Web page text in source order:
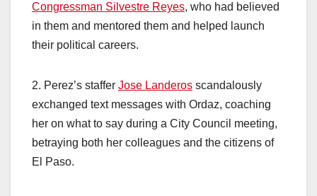
Congressman Silvestre Reyes, who had believed
in them and mentored them and helped launch
their political careers.
2. Perez’s staffer Jose Landeros scandalously
exchanged text messages with Ordaz, coaching
her on what to say during a City Council meeting,
betraying both her colleagues and the citizens of
El Paso.